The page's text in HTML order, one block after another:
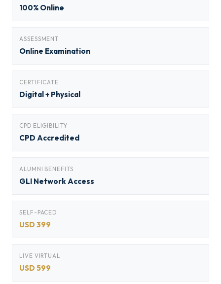
100% Online
ASSESSMENT
Online Examination
CERTIFICATE
Digital + Physical
CPD ELIGIBILITY
CPD Accredited
ALUMNI BENEFITS
GLI Network Access
SELF-PACED
USD 399
LIVE VIRTUAL
USD 599